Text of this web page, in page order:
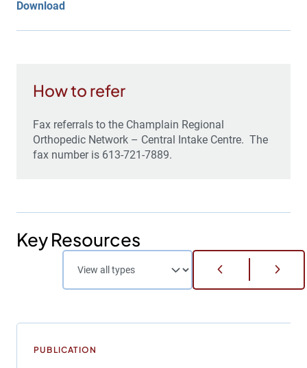
Download
How to refer
Fax referrals to the Champlain Regional
Orthopedic Network – Central Intake Centre. The
fax number is 613-721-7889.
Key Resources
PUBLICATION